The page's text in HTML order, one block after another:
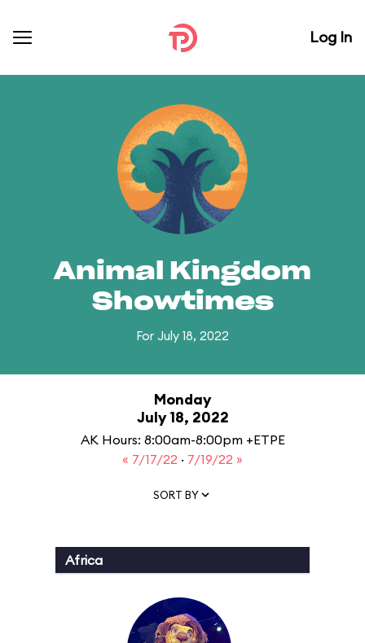
Log In
Animal Kingdom
Showtimes
For July 18, 2022
Monday
July 18, 2022
AK Hours: 8:00am-8:00pm +ETPE
« 7/17/22 · 7/19/22 »
SORT BY
Africa